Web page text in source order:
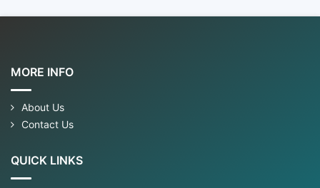
MORE INFO
About Us
Contact Us
QUICK LINKS